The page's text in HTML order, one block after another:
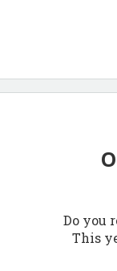
Do you
This